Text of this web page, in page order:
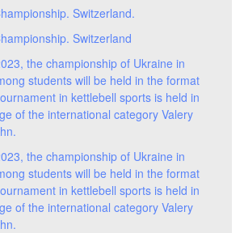
Switzerland.
Switzerland
the championship of Ukraine in
students will be held in the format
in kettlebell sports is held in
of the international category Valery
the championship of Ukraine in
students will be held in the format
in kettlebell sports is held in
of the international category Valery